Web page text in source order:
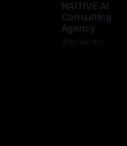
NAITIVE AI
Consulting
Agency
Who We Are